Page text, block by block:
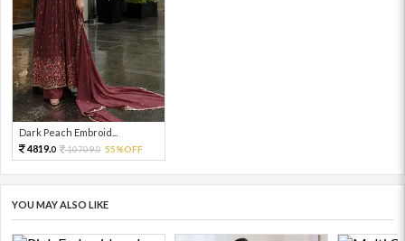
Dark Peach Embroid...
4819.0 10709.0 55%OFF
YOU MAY ALSO LIKE